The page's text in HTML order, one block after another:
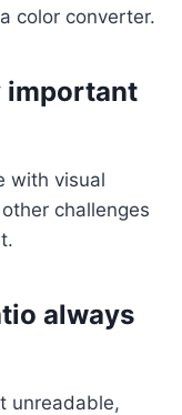
color converter.
important
with visual
challenges
always
unreadable,